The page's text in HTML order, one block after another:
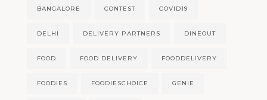
BANGALORE CONTEST COVID19
DELHI DELIVERY PARTNERS DINEOUT
FOOD FOOD DELIVERY FOODDELIVERY
FOODIES FOODIESCHOICE GENIE